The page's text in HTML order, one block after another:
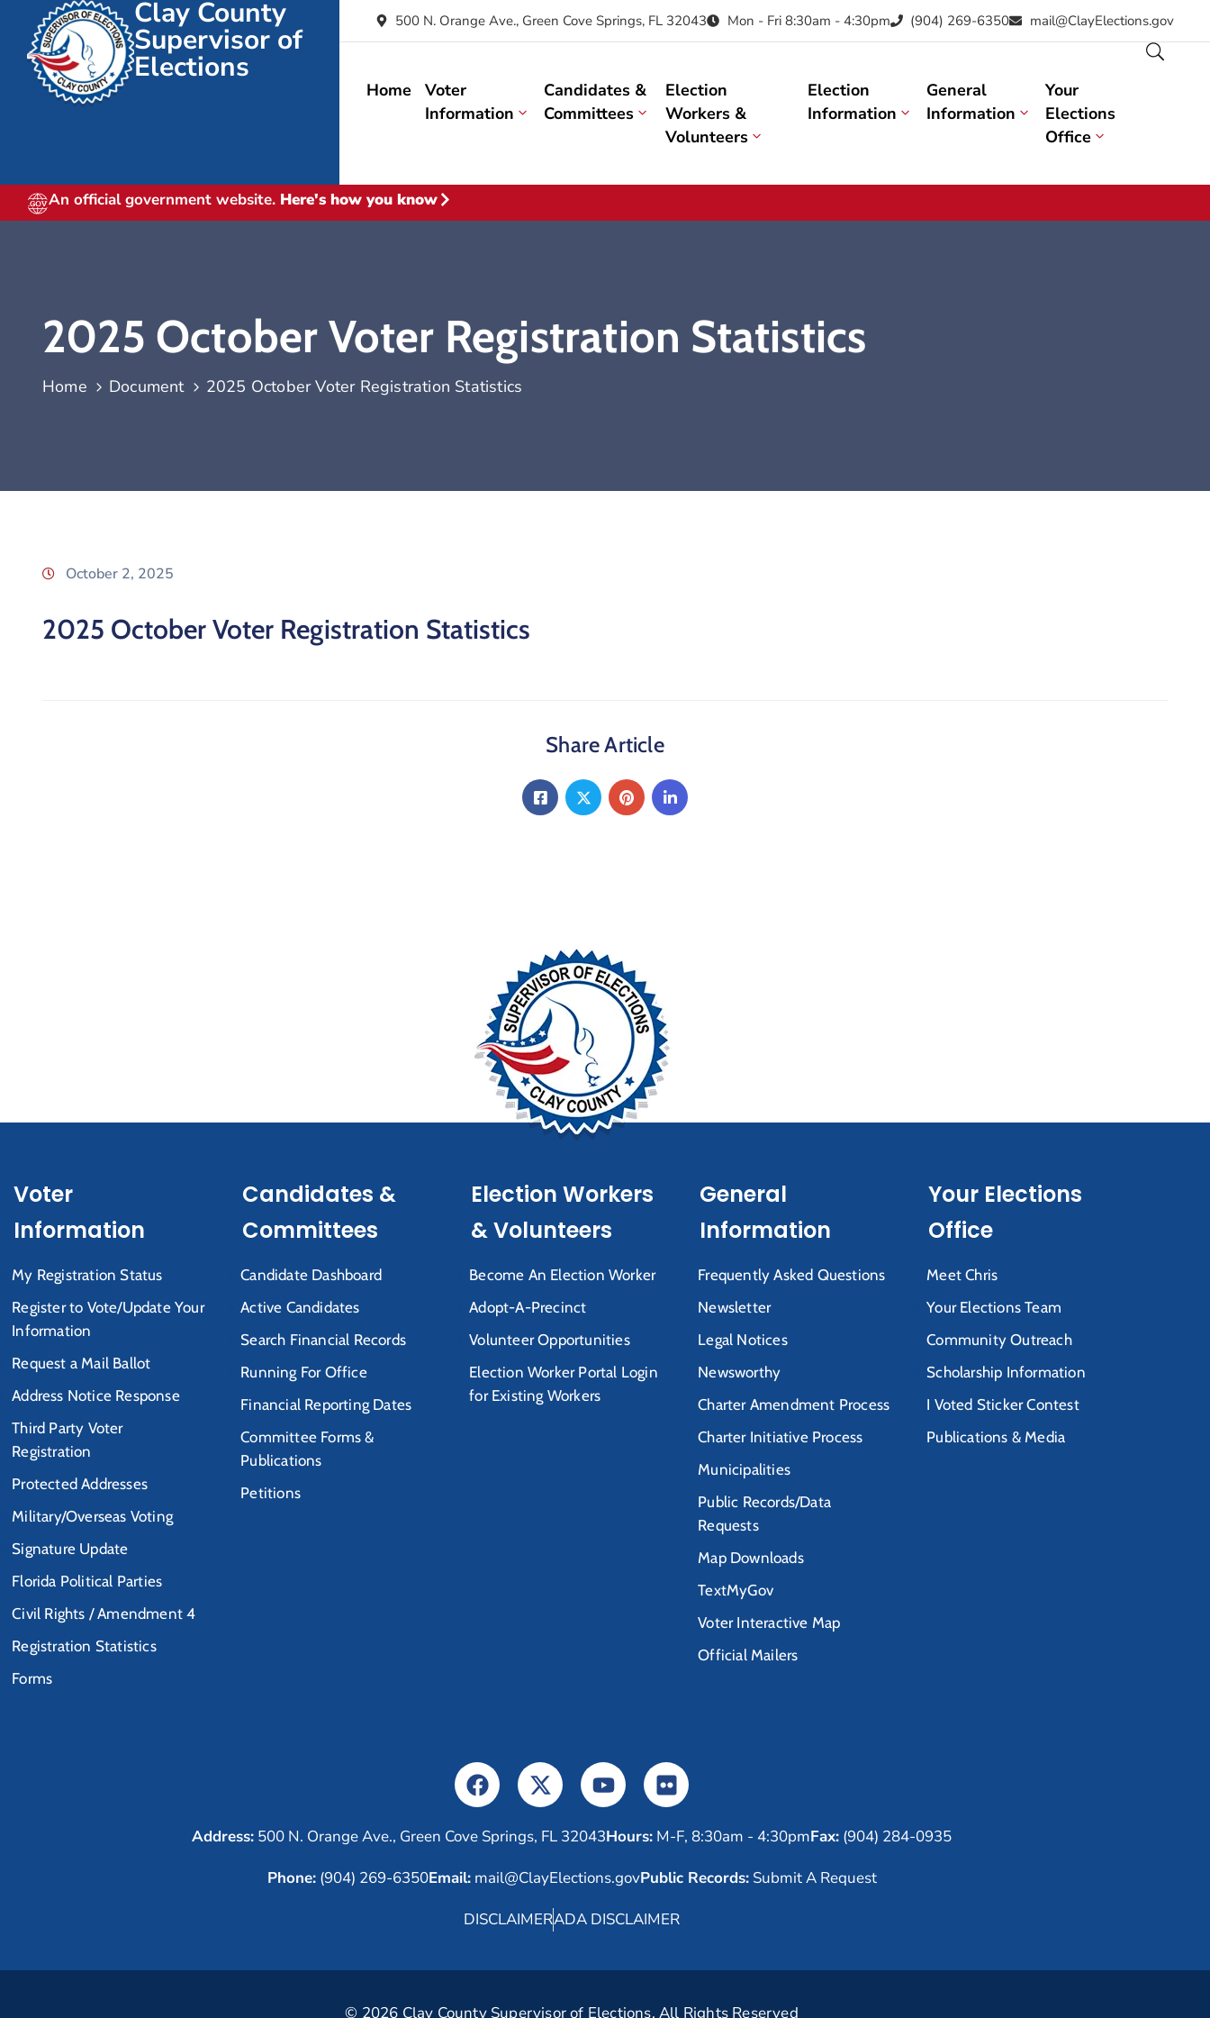
Clay County
Supervisor of
Elections
500 N. Orange Ave., Green Cove Springs, FL 32043 Mon - Fri 8:30am - 4:30pm (904) 269-6350 mail@ClayElections.gov
Home
Voter
Information
Candidates &
Committees
Election
Workers &
Volunteers
Election
Information
General
Information
Your
Elections
Office
An official government website. Here's how you know
2025 October Voter Registration Statistics
Home Document 2025 October Voter Registration Statistics
October 2, 2025
2025 October Voter Registration Statistics
Share Article
Voter
Information
My Registration Status
Register to Vote/Update Your
Information
Request a Mail Ballot
Address Notice Response
Third Party Voter
Registration
Protected Addresses
Military/Overseas Voting
Signature Update
Florida Political Parties
Civil Rights / Amendment 4
Registration Statistics
Forms
Candidates &
Committees
Candidate Dashboard
Active Candidates
Search Financial Records
Running For Office
Financial Reporting Dates
Committee Forms &
Publications
Petitions
Election Workers
& Volunteers
Become An Election Worker
Adopt-A-Precinct
Volunteer Opportunities
Election Worker Portal Login
for Existing Workers
General
Information
Frequently Asked Questions
Newsletter
Legal Notices
Newsworthy
Charter Amendment Process
Charter Initiative Process
Municipalities
Public Records/Data
Requests
Map Downloads
TextMyGov
Voter Interactive Map
Official Mailers
Your Elections
Office
Meet Chris
Your Elections Team
Community Outreach
Scholarship Information
I Voted Sticker Contest
Publications & Media
Address: 500 N. Orange Ave., Green Cove Springs, FL 32043Hours: M-F, 8:30am - 4:30pmFax: (904) 284-0935
Phone:(904) 269-6350Email:mail@ClayElections.govPublic Records:Submit A Request
DISCLAIMERADA DISCLAIMER
© 2026 Clay County Supervisor of Elections. All Rights Reserved